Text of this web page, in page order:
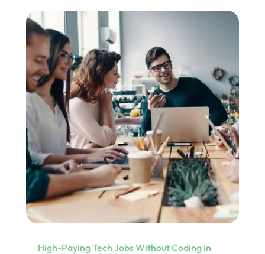
High-Paying Tech Jobs Without Coding in